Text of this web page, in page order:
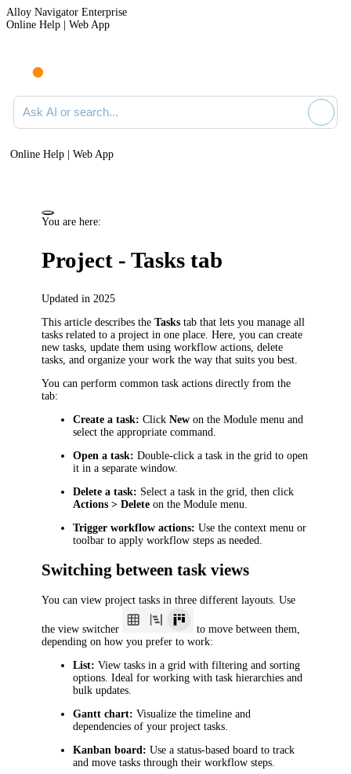
Alloy Navigator Enterprise
Online Help | Web App
Ask AI or search documentation
Online Help | Web App
You are here:
Project - Tasks tab
Updated in 2025
This article describes theTasks tab that lets you manage all
tasks related to a project in one place. Here, you can create
new tasks, update them using workflow actions, delete
tasks, and organize your work the way that suits you best.
You can perform common task actions directly from the
tab:
Create a task: ClickNew on the Module menu and
select the appropriate command.
Open a task: Double-click a task in the grid to open
it in a separate window.
Delete a task: Select a task in the grid, then click
Actions > Delete on the Module menu.
Trigger workflow actions: Use the context menu or
toolbar to apply workflow steps as needed.
Switching between task views
You can view project tasks in three different layouts. Use
the view switcher
to move between them,
depending on how you prefer to work:
List: View tasks in a grid with filtering and sorting
options. Ideal for working with task hierarchies and
bulk updates.
Gantt chart: Visualize the timeline and
dependencies of your project tasks.
Kanban board: Use a status-based board to track
and move tasks through their workflow steps.